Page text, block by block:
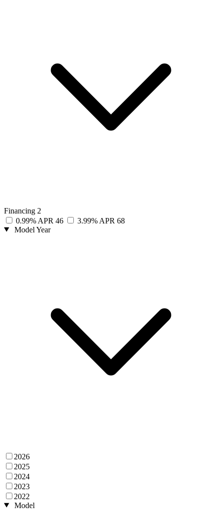
Financing 2
0.99% APR 46 3.99% APR 68
Model Year
2026
2025
2024
2023
2022
Model